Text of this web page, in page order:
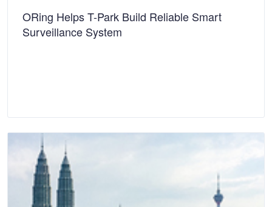
ORing Helps T-Park Build Reliable Smart
Surveillance System